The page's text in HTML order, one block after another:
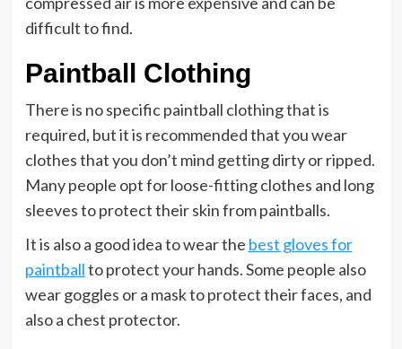
difficult to find.
Paintball Clothing
There is no specific paintball clothing that is
required, but it is recommended that you wear
clothes that you don’t mind getting dirty or ripped.
Many people opt for loose-fitting clothes and long
sleeves to protect their skin from paintballs.
It is also a good idea to wear the best gloves for
paintballto protect your hands. Some people also
wear goggles or a mask to protect their faces, and
also a chest protector.